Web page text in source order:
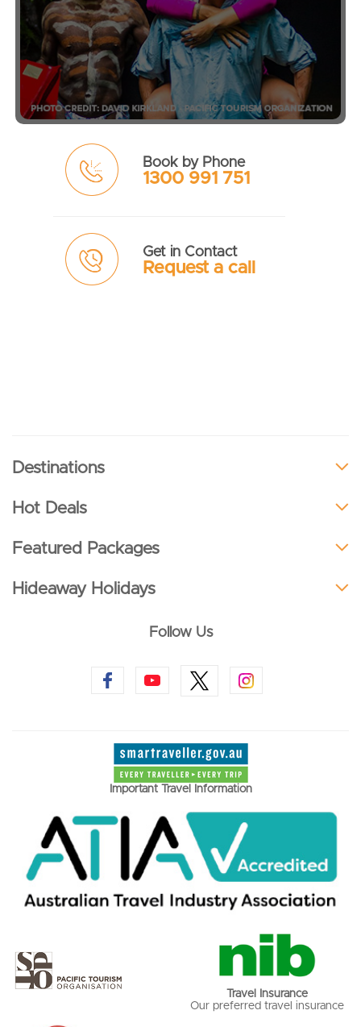
Book by Phone
1300 991 751
Get in Contact
Request a call
Destinations
Hot Deals
Featured Packages
Hideaway Holidays
Follow Us
Important Travel Information
Travel Insurance
Our preferred travel insurance